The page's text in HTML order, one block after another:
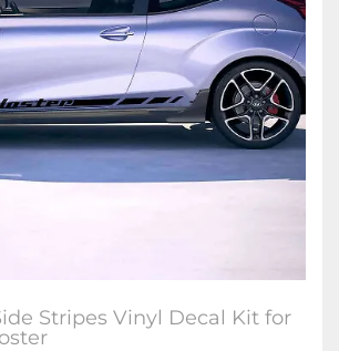
Stripes Vinyl Decal Kit for